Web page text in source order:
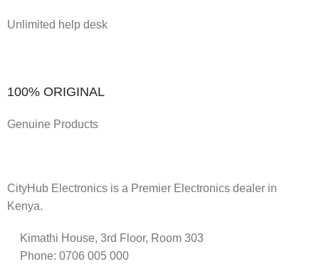
Unlimited help desk
100% ORIGINAL
Genuine Products
CityHub Electronics is a Premier Electronics dealer in
Kenya.
Kimathi House, 3rd Floor, Room 303
Phone: 0706 005 000